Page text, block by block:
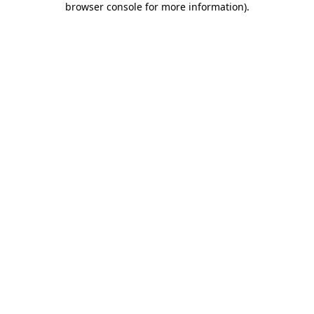
browser console for more information).